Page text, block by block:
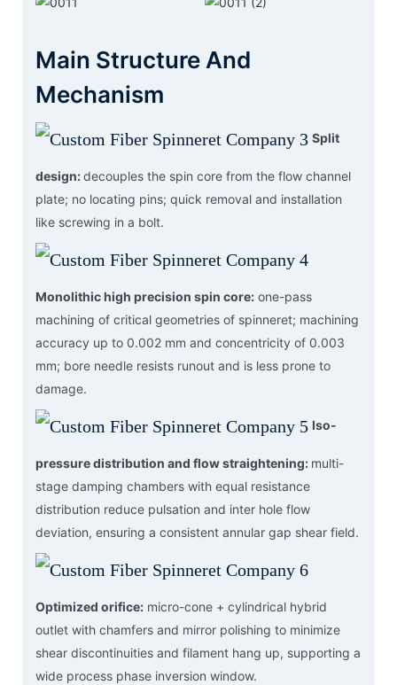
Main Structure And
Mechanism
Split
design:decouples the spin core from the flow channel
plate; no locating pins; quick removal and installation
like screwing in a bolt.
Monolithic high precision spin core: one-pass
machining of critical geometries of spinneret; machining
accuracy up to 0.002 mm and concentricity of 0.003
mm; bore needle resists runout and is less prone to
damage.
Iso-
pressure distribution and flow straightening: multi-
stage damping chambers with equal resistance
distribution reduce pulsation and inter hole flow
deviation, ensuring a consistent annular gap shear field.
Optimized orifice: micro-cone + cylindrical hybrid
outlet with chamfers and mirror polishing to minimize
shear discontinuities and filament hang up, supporting a
wide process phase inversion window.